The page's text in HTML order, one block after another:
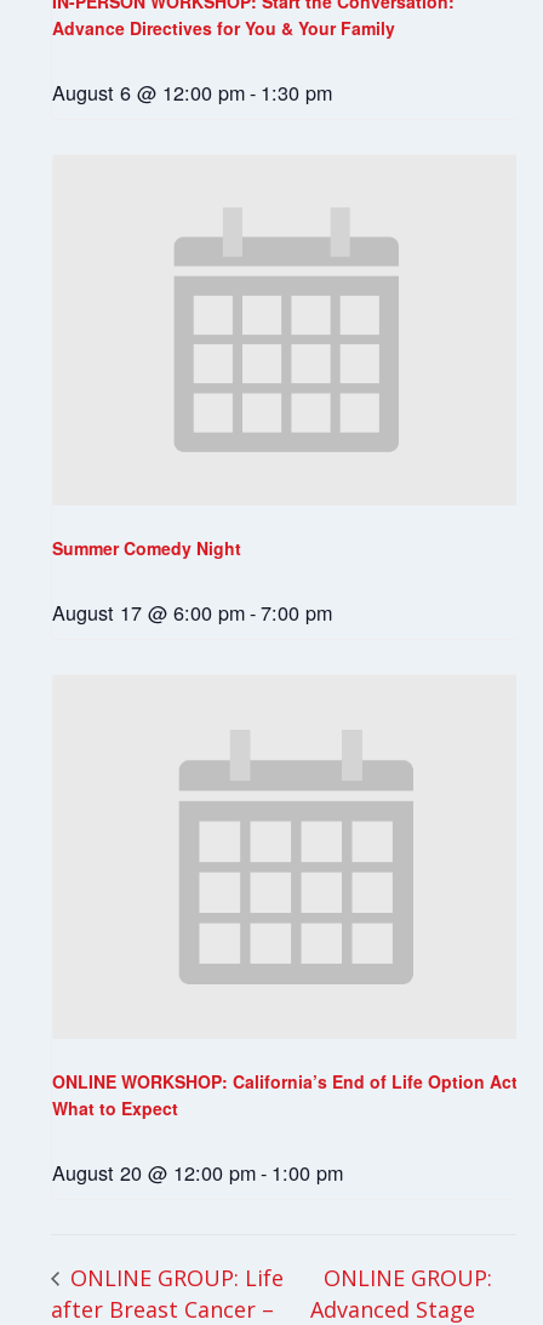
Advance Directives for You & Your Family
August 6 @ 12:00 pm- 1:30 pm
Summer Comedy Night
August 17 @ 6:00 pm-7:00 pm
ONLINE WORKSHOP: California’s End of Life Option Act:
What to Expect
August 20 @ 12:00 pm- 1:00 pm
ONLINE GROUP: Life
after Breast Cancer –
ONLINE GROUP:
Advanced Stage